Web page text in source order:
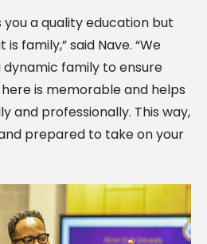
you a quality education but
family,” said Nave. “We
family to ensure
is memorable and helps
and professionally. This way,
prepared to take on your